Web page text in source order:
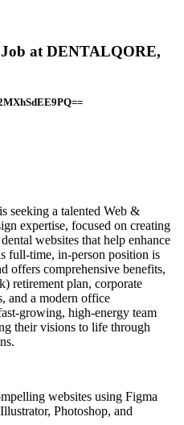
at DENTALQORE,
seeking a talented Web &
expertise, focused on creating
websites that help enhance
full-time, in-person position is
offers comprehensive benefits,
retirement plan, corporate
and a modern office
growing, high-energy team
their visions to life through
websites using Figma
Photoshop, and